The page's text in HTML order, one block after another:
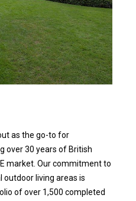
as the go-to for
over 30 years of British
market. Our commitment to
living areas is
of over 1,500 completed